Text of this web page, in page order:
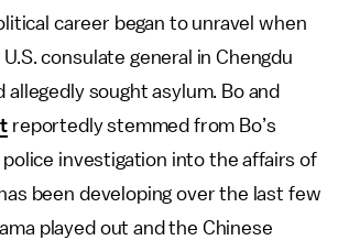
career began to unravel when
consulate general in Chengdu
allegedly sought asylum. Bo and
reportedly stemmed from Bo’s
investigation into the affairs of
been developing over the last few
played out and the Chinese